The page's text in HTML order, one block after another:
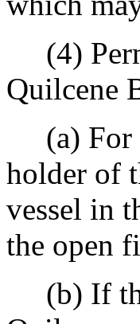
(4)
Quilcene
(a) For
holder of
vessel in
the open
(b) If